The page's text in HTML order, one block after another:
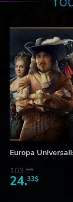
Europa
103.97$
24.33$